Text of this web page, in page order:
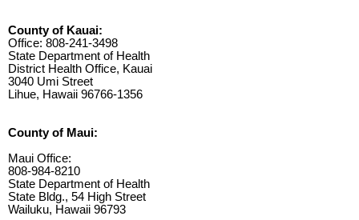
County of Kauai:
Office: 808-241-3498
State Department of Health
District Health Office, Kauai
3040 Umi Street
Lihue, Hawaii 96766-1356
County of Maui:
Maui Office:
808-984-8210
State Department of Health
State Bldg., 54 High Street
Wailuku, Hawaii 96793